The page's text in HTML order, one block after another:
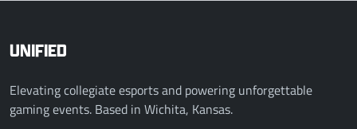
UNIFIED
Elevating collegiate esports and powering unforgettable
gaming events. Based in Wichita, Kansas.